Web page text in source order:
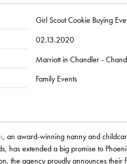
Girl Scout Cookie Buying
02.13.2020
Marriott in Chandler -
Family Events
, an award-winning nanny and
has extended a big promise to
the agency proudly announces their